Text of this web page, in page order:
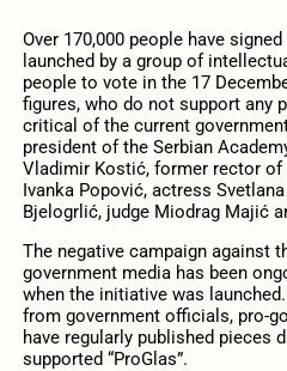
Over 170,000 people have
launched by a group of
people to vote in the 17
figures, who do not support any
critical of the current
president of the Serbian
Vladimir Kostić, former rector of
Ivanka Popović, actress
Bjelogrlić, judge Miodrag Majić
The negative campaign against
government media has been
when the initiative was
from government officials, pro-
have regularly published pieces
supported “ProGlas”.